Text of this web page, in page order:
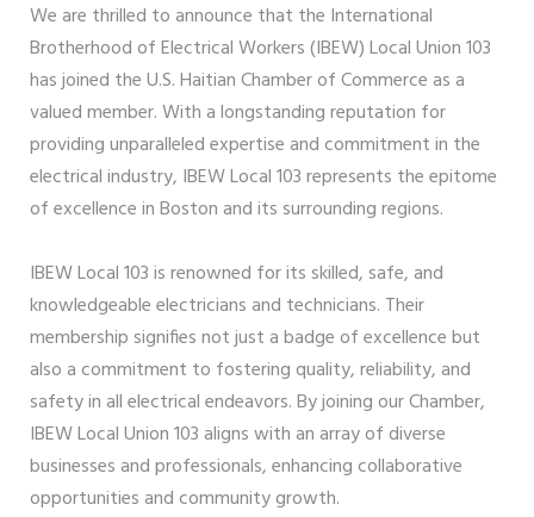
We are thrilled to announce that the International
Brotherhood of Electrical Workers (IBEW) Local Union 103
has joined the U.S. Haitian Chamber of Commerce as a
valued member. With a longstanding reputation for
providing unparalleled expertise and commitment in the
electrical industry, IBEW Local 103 represents the epitome
of excellence in Boston and its surrounding regions.
IBEW Local 103 is renowned for its skilled, safe, and
knowledgeable electricians and technicians. Their
membership signifies not just a badge of excellence but
also a commitment to fostering quality, reliability, and
safety in all electrical endeavors. By joining our Chamber,
IBEW Local Union 103 aligns with an array of diverse
businesses and professionals, enhancing collaborative
opportunities and community growth.